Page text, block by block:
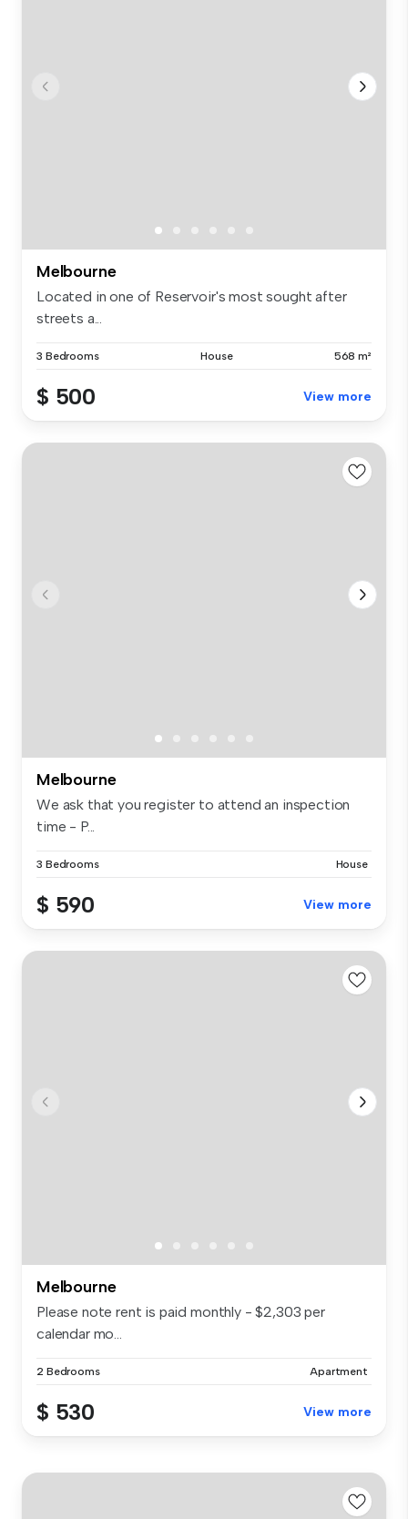
Melbourne
Located in one of Reservoir's most sought after
streets a...
3 Bedrooms House 568 m²
$ 500 View more
Melbourne
We ask that you register to attend an inspection
time - P...
3 Bedrooms House
$ 590 View more
Melbourne
Please note rent is paid monthly - $2,303 per
calendar mo...
2 Bedrooms Apartment
$ 530 View more